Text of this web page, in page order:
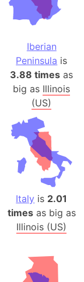
Iberian
Peninsula is
3.88 times as
big as Illinois
(US)
Italy is 2.01
timesas big as
Illinois (US)